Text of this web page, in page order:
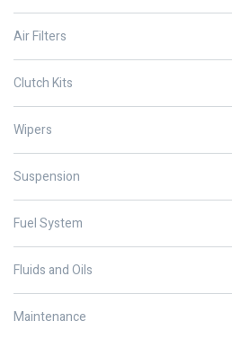
Air Filters
Clutch Kits
Wipers
Suspension
Fuel System
Fluids and Oils
Maintenance